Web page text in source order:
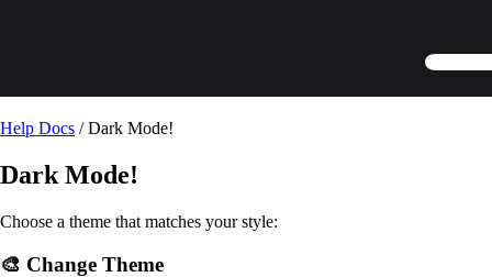
Help Docs / Dark Mode!
Dark Mode!
Choose a theme that matches your style:
🎨 Change Theme